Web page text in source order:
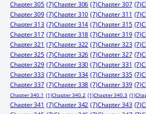
Chapter 305 (7)Chapter 306 (7)Chapter 307 (7)
Chapter 309 (7)Chapter 310 (7)Chapter 311 (7)
Chapter 313 (7)Chapter 314 (7)Chapter 315 (7)
Chapter 317 (7)Chapter 318 (7)Chapter 319 (7)
Chapter 321 (7)Chapter 322 (7)Chapter 323 (7)
Chapter 325 (7)Chapter 326 (7)Chapter 327 (7)
Chapter 329 (7)Chapter 330 (7)Chapter 331 (7)
Chapter 333 (7)Chapter 334 (7)Chapter 335 (7)
Chapter 337 (7)Chapter 338 (7)Chapter 339 (7)
Chapter 340.1 (1)Chapter 340.2 (1)Chapter 340.3 (1)
Chapter 341 (7)Chapter 342 (7)Chapter 343 (7)